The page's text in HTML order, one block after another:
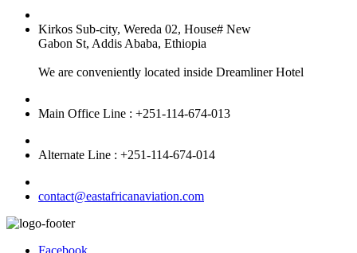
Kirkos Sub-city, Wereda 02, House# New
Gabon St, Addis Ababa, Ethiopia
We are conveniently located inside Dreamliner Hotel
Main Office Line : +251-114-674-013
Alternate Line : +251-114-674-014
contact@eastafricanaviation.com